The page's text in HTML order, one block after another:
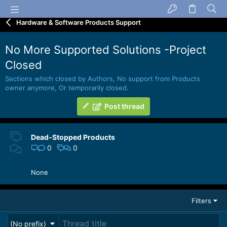
Hardware & Software Products Support
No More Supported Solutions -Project
Closed
Sections which closed by Authors, No support from Products
owner anymore, Or temporarily closed.
Post thread
Dead-Stopped Products
0
0
None
Filters
(No prefix)